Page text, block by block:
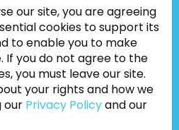
our site, you are agreeing
cookies to support its
to enable you to make
If you do not agree to the
you must leave our site.
your rights and how we
our Privacy Policyand our